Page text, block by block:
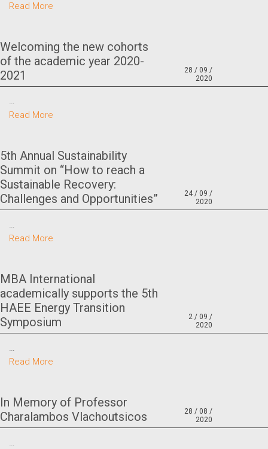
Read More
Welcoming the new cohorts
of the academic year 2020-
2021
28 / 09 /
2020
…
Read More
5th Annual Sustainability
Summit on “How to reach a
Sustainable Recovery:
Challenges and Opportunities”
24 / 09 /
2020
…
Read More
MBA International
academically supports the 5th
HAEE Energy Transition
Symposium
2 / 09 /
2020
…
Read More
In Memory of Professor
Charalambos Vlachoutsicos
28 / 08 /
2020
…